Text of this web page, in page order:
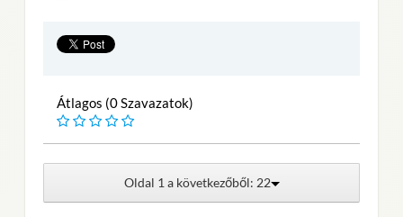
Átlagos (0 Szavazatok)
Oldal 1 a következőből: 22